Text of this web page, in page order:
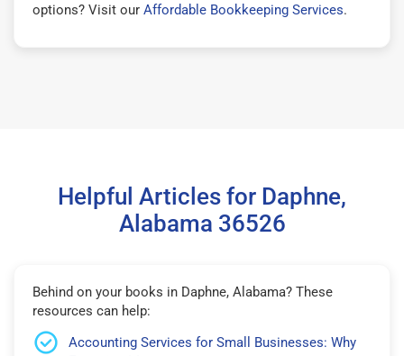
options? Visit our Affordable Bookkeeping Services.
Helpful Articles for Daphne,
Alabama 36526
Behind on your books in Daphne, Alabama? These
resources can help:
Accounting Services for Small Businesses: Why